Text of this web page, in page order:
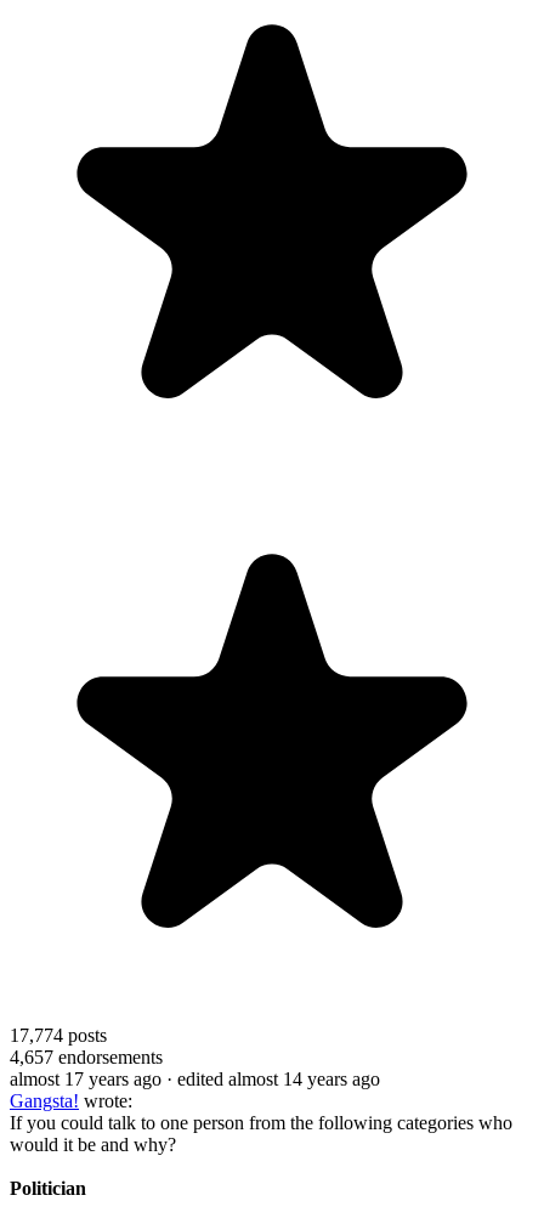
17,774 posts
4,657 endorsements
almost 17 years ago · edited almost 14 years ago
Gangsta! wrote:
If you could talk to one person from the following categories who
would it be and why?
Politician